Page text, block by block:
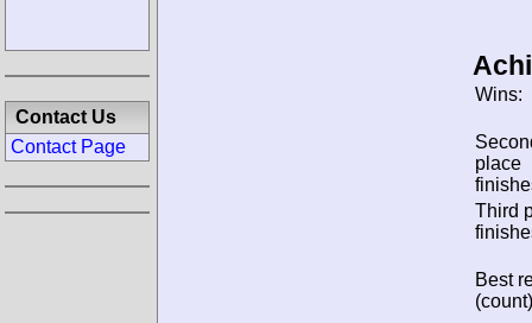
Wins:
place
Third
Best
Contact Us
Contact Page